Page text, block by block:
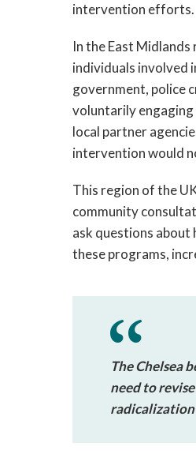
intervention efforts.
In the East
individuals involved
government, police
voluntarily
local partner
intervention would
This region of the
community
ask questions
these programs,
The Chelsea
need to